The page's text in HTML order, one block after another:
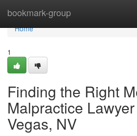
bookmark-group
Home
Home
1
Finding the Right
Malpractice
Vegas, NV